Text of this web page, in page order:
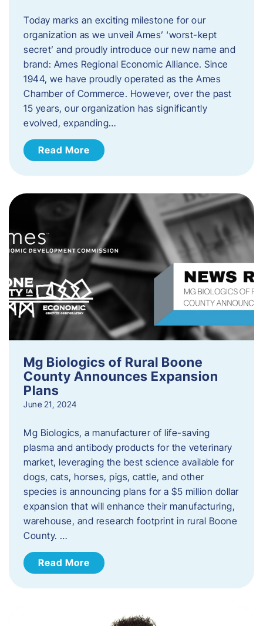
Today marks an exciting milestone for our
organization as we unveil Ames’ ‘worst-kept
secret’ and proudly introduce our new name and
brand: Ames Regional Economic Alliance. Since
1944, we have proudly operated as the Ames
Chamber of Commerce. However, over the past
15 years, our organization has significantly
evolved, expanding…
Read More
Mg Biologics of Rural Boone
County Announces Expansion
Plans
June 21, 2024
Mg Biologics, a manufacturer of life-saving
plasma and antibody products for the veterinary
market, leveraging the best science available for
dogs, cats, horses, pigs, cattle, and other
species is announcing plans for a $5 million dollar
expansion that will enhance their manufacturing,
warehouse, and research footprint in rural Boone
County. …
Read More